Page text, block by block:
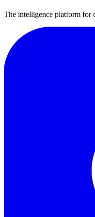
The intelligence platform for